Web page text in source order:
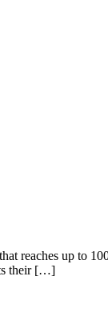
reaches up to
their […]